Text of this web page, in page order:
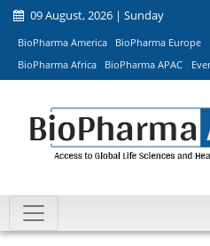
09 August, 2026 | Sunday
BioPharma America BioPharma Europe
BioPharma Africa
BioPharma APAC